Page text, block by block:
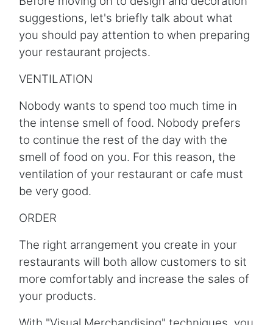
suggestions, let's briefly talk about what
you should pay attention to when preparing
your restaurant projects.
VENTILATION
Nobody wants to spend too much time in
the intense smell of food. Nobody prefers
to continue the rest of the day with the
smell of food on you. For this reason, the
ventilation of your restaurant or cafe must
be very good.
ORDER
The right arrangement you create in your
restaurants will both allow customers to sit
more comfortably and increase the sales of
your products.